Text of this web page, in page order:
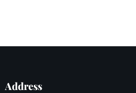
Address